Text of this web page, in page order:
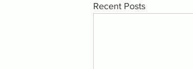
Recent Posts